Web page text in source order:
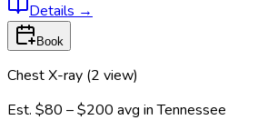
Details →
Book
Chest X-ray (2 view)
Est. $80 – $200 avg inTennessee